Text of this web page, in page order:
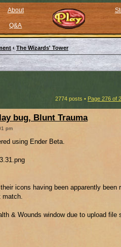
About
Q&A
‹ The Wizards' Tower
2774 posts • Page 276 of
bug, Blunt Trauma
pm
using Ender Beta.
icons having been apparently been
match.
& Wounds window due to upload file